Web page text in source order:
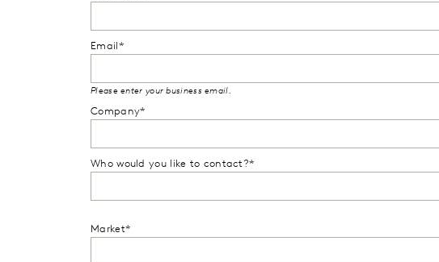
Email*
Please enter your business email.
Company*
Who would you like to contact?*
Market*